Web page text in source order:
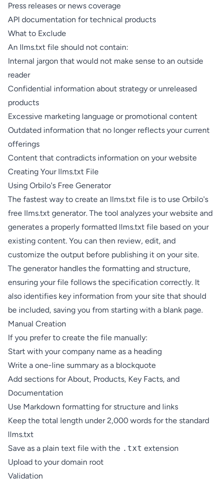
Press releases or news coverage
API documentation for technical products
What to Exclude
An llms.txt file should not contain:
Internal jargon that would not make sense to an outside
reader
Confidential information about strategy or unreleased
products
Excessive marketing language or promotional content
Outdated information that no longer reflects your current
offerings
Content that contradicts information on your website
Creating Your llms.txt File
Using Orbilo's Free Generator
The fastest way to create an llms.txt file is to use Orbilo's
free llms.txt generator. The tool analyzes your website and
generates a properly formatted llms.txt file based on your
existing content. You can then review, edit, and
customize the output before publishing it on your site.
The generator handles the formatting and structure,
ensuring your file follows the specification correctly. It
also identifies key information from your site that should
be included, saving you from starting with a blank page.
Manual Creation
If you prefer to create the file manually:
Start with your company name as a heading
Write a one-line summary as a blockquote
Add sections for About, Products, Key Facts, and
Documentation
Use Markdown formatting for structure and links
Keep the total length under 2,000 words for the standard
llms.txt
Save as a plain text file with the .txt extension
Upload to your domain root
Validation